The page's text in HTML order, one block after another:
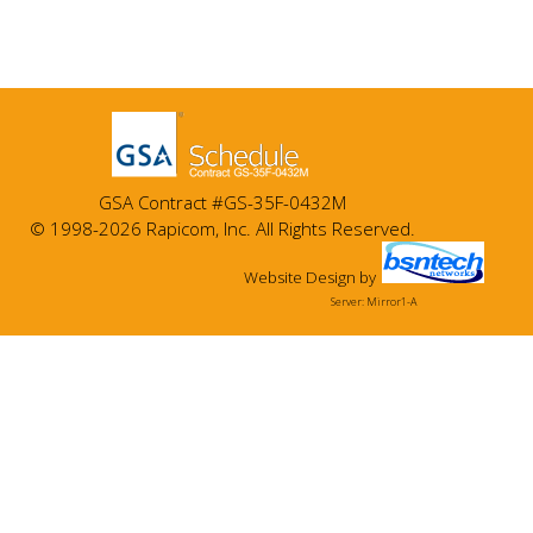
GSA Contract #GS-35F-0432M
© 1998-2026 Rapicom, Inc. All Rights Reserved.
Website Design by
Server: Mirror1-A